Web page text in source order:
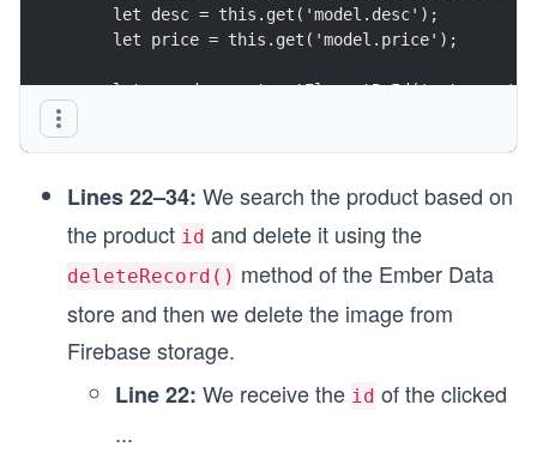
    let desc = this.get('model.desc');
    let price = this.get('model.price');
    let e = document.getElementById('category');
  @action
  deleteProduct() {
    const id = this.model.id;
this.store.findRecord('product',
      product.deleteRecord();
    });
Lines 22–34: We search the product based on
the product id and delete it using the
deleteRecord() method of the Ember Data
store and then we delete the image from
Firebase storage.
Line 22: We receive the id of the clicked
...